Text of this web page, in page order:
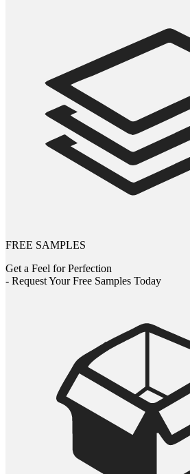
FREE SAMPLES
Get a Feel for Perfection
- Request Your Free Samples Today